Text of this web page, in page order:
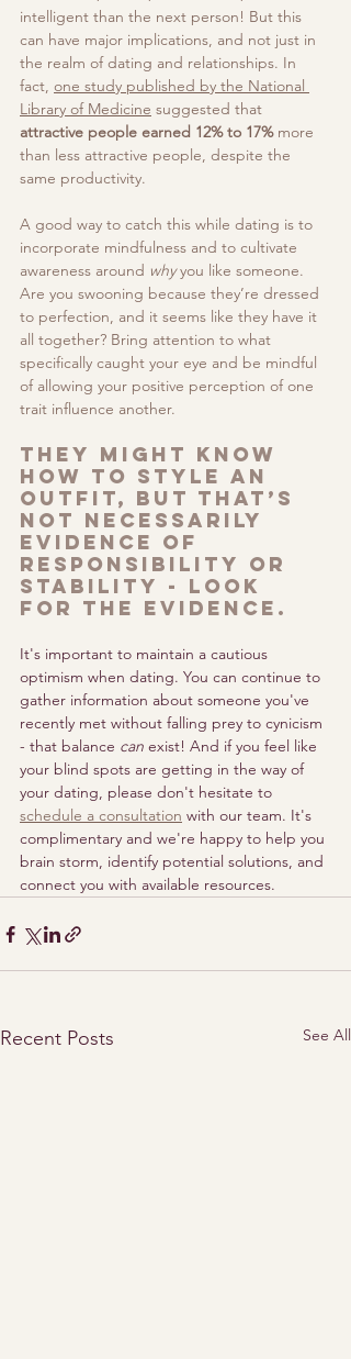
intelligent than the next person! But this
can have major implications, and not just in
the realm of dating and relationships. In
fact, one study published by the National
Library of Medicine suggested that
attractive people earned 12% to 17% more
than less attractive people, despite the
same productivity.
A good way to catch this while dating is to
incorporate mindfulness and to cultivate
awareness around why you like someone.
Are you swooning because they’re dressed
to perfection, and it seems like they have it
all together? Bring attention to what
specifically caught your eye and be mindful
of allowing your positive perception of one
trait influence another.
They might know
how to style an
outfit, but that’s
not necessarily
evidence of
responsibility or
stability - look
for the evidence.
It's important to maintain a cautious
optimism when dating. You can continue to
gather information about someone you've
recently met without falling prey to cynicism
- that balance can exist! And if you feel like
your blind spots are getting in the way of
your dating, please don't hesitate to
schedule a consultation with our team. It's
complimentary and we're happy to help you
brain storm, identify potential solutions, and
connect you with available resources.
Recent Posts See All